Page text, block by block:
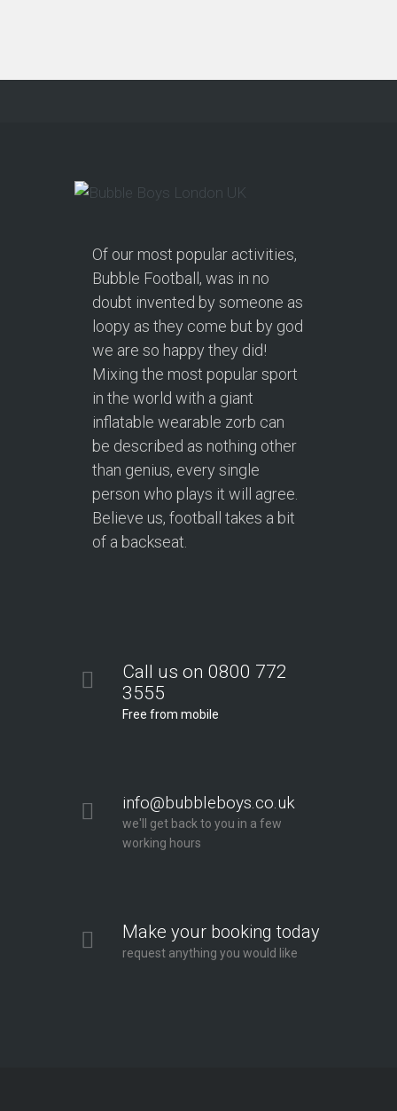
Of our most popular activities,
Bubble Football, was in no
doubt invented by someone as
loopy as they come but by god
we are so happy they did!
Mixing the most popular sport
in the world with a giant
inflatable wearable zorb can
be described as nothing other
than genius, every single
person who plays it will agree.
Believe us, football takes a bit
of a backseat.
Call us on 0800 772
3555
Free from mobile
info@bubbleboys.co.uk
we'll get back to you in a few
working hours
Make your booking today
request anything you would like